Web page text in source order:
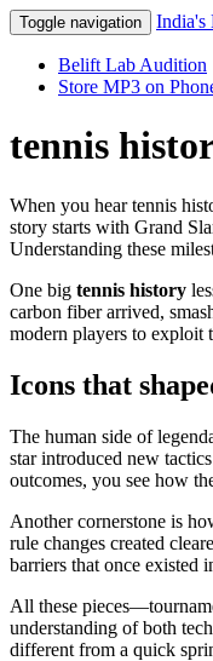
Toggle navigation India's
Belift Lab Audition
Store MP3 on
tennis
When you heartennis
story starts with Grand
Understanding these
One big tennis history
carbon fiberarrived,
modern players to exploit
Icons that
The human side of
star introduced new
outcomes, you see how
Another cornerstone is
rule changes created
barriers that once existed
All these
understanding ofboth
different from a quick